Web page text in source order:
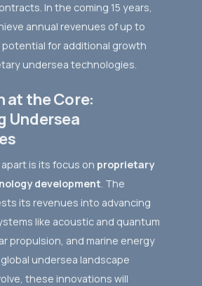
In the coming 15 years,
annual revenues of up to
potential for additional growth
undersea technologies.
at the Core:
Undersea
is its focus on proprietary
development. The
its revenues into advancing
like acoustic and quantum
propulsion, and marine energy
undersea landscape
these innovations will